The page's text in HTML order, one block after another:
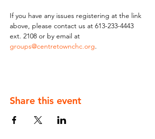
If you have any issues registering at the link
above, please contact us at 613-233-4443
ext. 2108 or by email at
groups@centretownchc.org.
Share this event